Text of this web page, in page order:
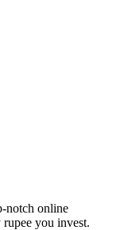
notch online
you invest.